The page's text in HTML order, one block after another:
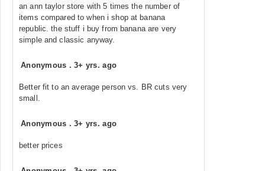
an ann taylor store with 5 times the number of
items compared to when i shop at banana
republic. the stuff i buy from banana are very
simple and classic anyway.
Anonymous .3+ yrs. ago
Better fit to an average person vs. BR cuts very
small.
Anonymous .3+ yrs. ago
better prices